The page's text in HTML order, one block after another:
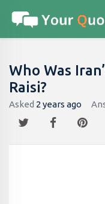
Who Was
Raisi?
Asked 2 years ago